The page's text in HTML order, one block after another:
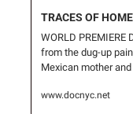
TRACES OF
WORLD
from the dug-up
Mexican mother
www.docnyc.net